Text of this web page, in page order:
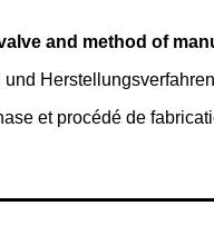
and method of
et procédé de